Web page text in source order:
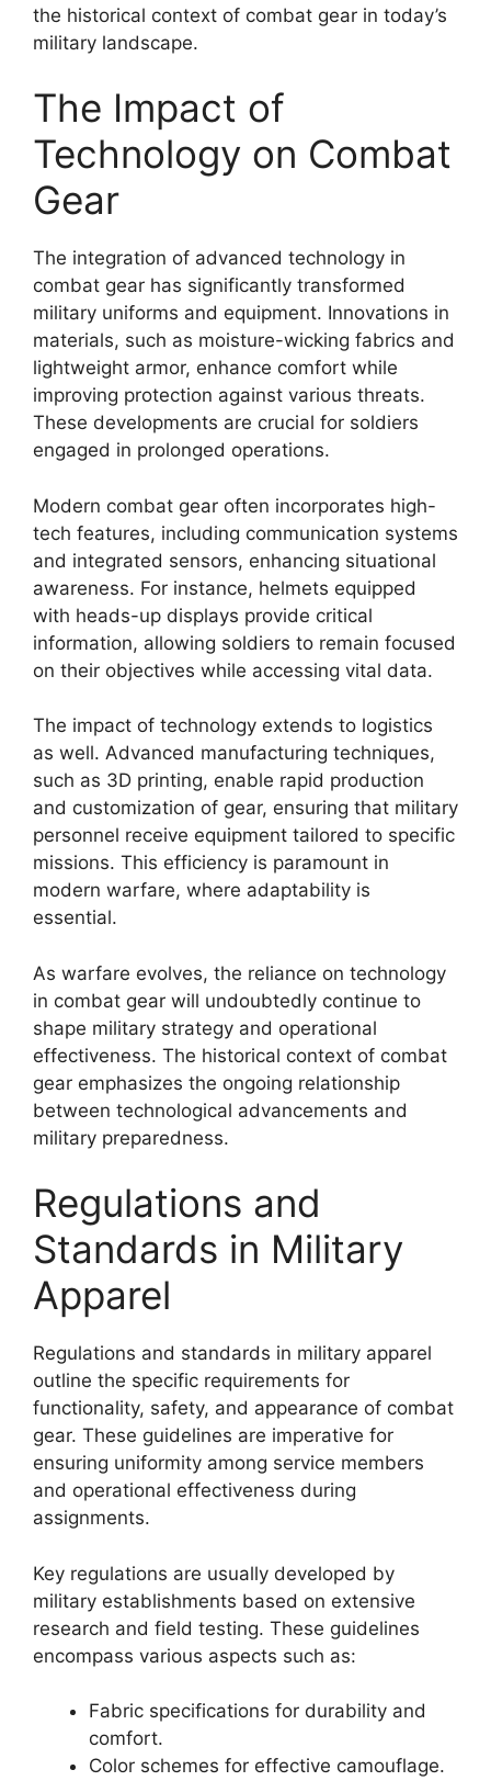
the historical context of combat gear in today’s
military landscape.
The Impact of
Technology on Combat
Gear
The integration of advanced technology in
combat gear has significantly transformed
military uniforms and equipment. Innovations in
materials, such as moisture-wicking fabrics and
lightweight armor, enhance comfort while
improving protection against various threats.
These developments are crucial for soldiers
engaged in prolonged operations.
Modern combat gear often incorporates high-
tech features, including communication systems
and integrated sensors, enhancing situational
awareness. For instance, helmets equipped
with heads-up displays provide critical
information, allowing soldiers to remain focused
on their objectives while accessing vital data.
The impact of technology extends to logistics
as well. Advanced manufacturing techniques,
such as 3D printing, enable rapid production
and customization of gear, ensuring that military
personnel receive equipment tailored to specific
missions. This efficiency is paramount in
modern warfare, where adaptability is
essential.
As warfare evolves, the reliance on technology
in combat gear will undoubtedly continue to
shape military strategy and operational
effectiveness. The historical context of combat
gear emphasizes the ongoing relationship
between technological advancements and
military preparedness.
Regulations and
Standards in Military
Apparel
Regulations and standards in military apparel
outline the specific requirements for
functionality, safety, and appearance of combat
gear. These guidelines are imperative for
ensuring uniformity among service members
and operational effectiveness during
assignments.
Key regulations are usually developed by
military establishments based on extensive
research and field testing. These guidelines
encompass various aspects such as:
Fabric specifications for durability and
comfort.
Color schemes for effective camouflage.